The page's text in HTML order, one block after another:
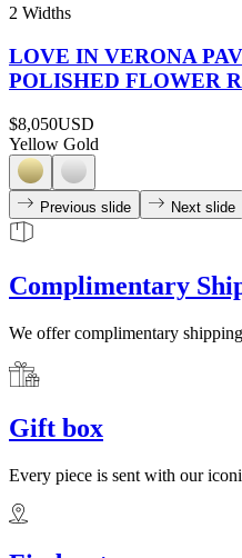
2 Widths
LOVE IN VERONA
POLISHED FLOWER
$8,050USD
Yellow Gold
Previous slide Next slide
Complimentary
We offer complimentary
Gift box
Every piece is sent with our